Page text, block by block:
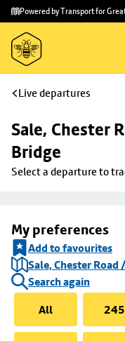
Skip to
main
content
Skip
to
footer
Powered by Transport for
Live departures
Sale, Chester
Bridge
Select a departure to
My preferences
Add to favourites
Sale, Chester
Search again
All
245